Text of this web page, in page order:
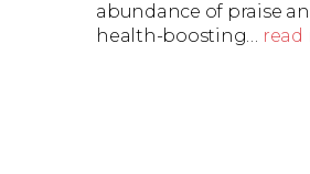
abundance of praise
health-boosting… read